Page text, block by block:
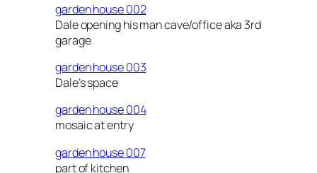
garden house 002
Dale opening his man cave/office aka 3rd
garage
garden house 003
Dale’s space
garden house 004
mosaic at entry
garden house 007
part of kitchen